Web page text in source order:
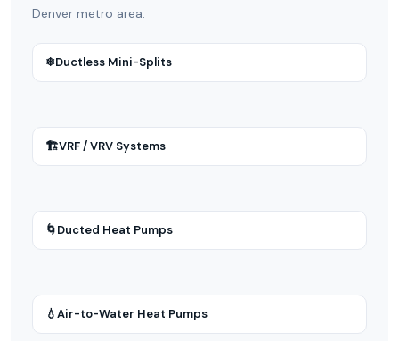
Denver metro area.
❄Ductless Mini-Splits
🏗VRF / VRV Systems
🌀Ducted Heat Pumps
💧Air-to-Water Heat Pumps